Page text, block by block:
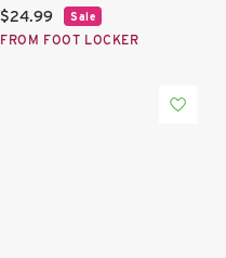
Current price:
$24.99 Sale
FROM FOOT LOCKER